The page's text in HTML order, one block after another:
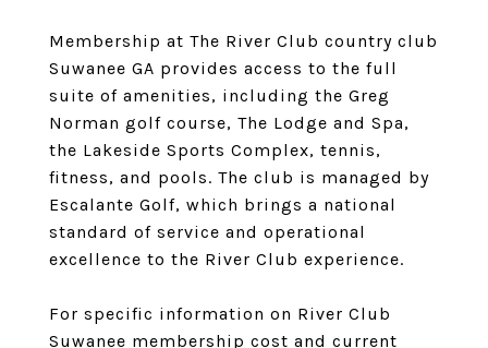
Membership at The River Club country club
Suwanee GA provides access to the full
suite of amenities, including the Greg
Norman golf course, The Lodge and Spa,
the Lakeside Sports Complex, tennis,
fitness, and pools. The club is managed by
Escalante Golf, which brings a national
standard of service and operational
excellence to the River Club experience.
For specific information on River Club
Suwanee membership cost and current